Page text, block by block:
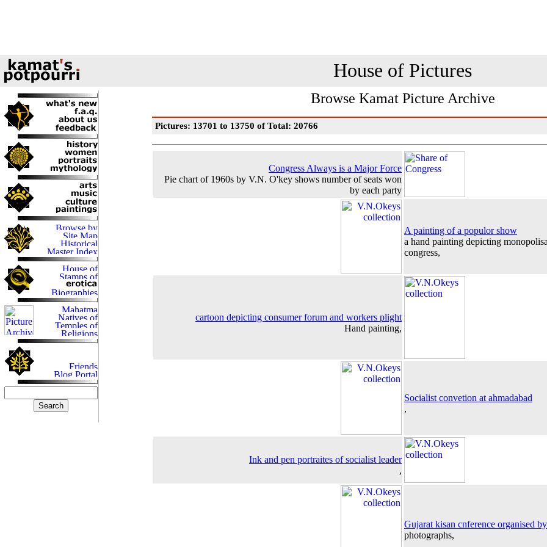
House of Pictures
Browse Kamat Picture Archive
Pictures: 13701 to 13750 of Total: 20766
Congress Always is a Major Force
Pie chart of 1960s by V.N. O'key shows number of seats won
by each party
A painting of a populor show
a hand painting depicting
congress,
cartoon depicting consumer forum and workers plight
Hand painting,
Socialist convetion at ahmadabad
,
Ink and pen portraites of socialist leader
,
Gujarat kisan cnference organised
photographs,